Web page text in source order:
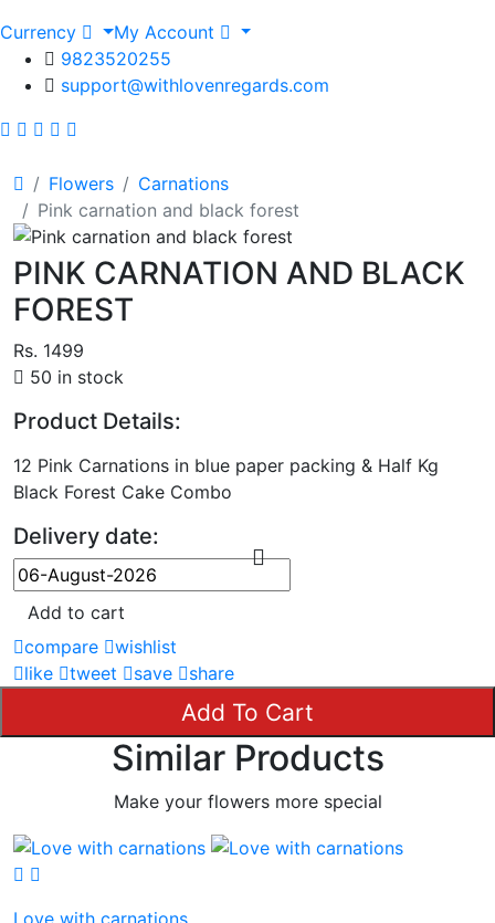
Currency
My Account
9823520255
support@withlovenregards.com
Flowers
Carnations
Pink carnation and black forest
PINK CARNATION AND BLACK
FOREST
Rs. 1499
50 in stock
Product Details:
12 Pink Carnations in blue paper packing & Half Kg
Black Forest Cake Combo
Delivery date:
Add to cart
compare
wishlist
like
tweet save share
Add To Cart
Similar Products
Make your flowers more special
Love with carnations